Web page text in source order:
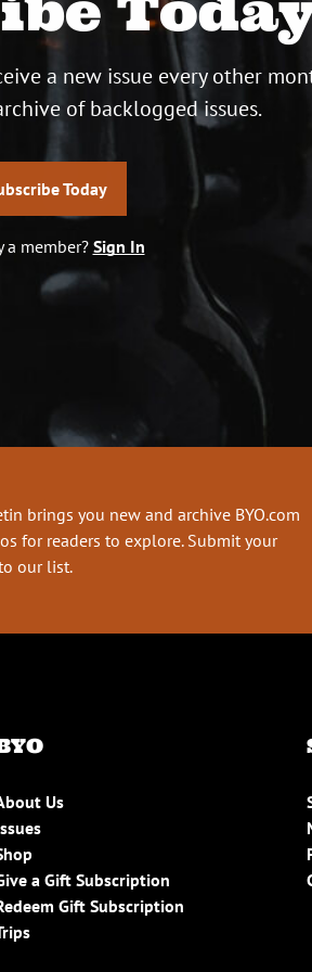
a new issue every other
of backlogged issues.
Today
a member? Sign In
brings you new and archive BYO.com
for readers to explore. Submit your
our list.
Us
a Gift Subscription
Gift Subscription